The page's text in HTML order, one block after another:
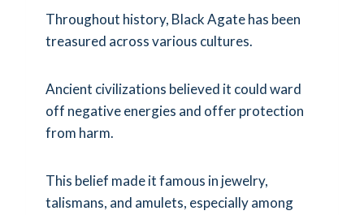
Throughout history, Black Agate has been
treasured across various cultures.
Ancient civilizations believed it could ward
off negative energies and offer protection
from harm.
This belief made it famous in jewelry,
talismans, and amulets, especially among